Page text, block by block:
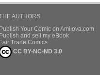
AUTHORS
Publish Your Comic on Amilova.com
Publish and sell my eBook
Fair Trade Comics
CC BY-NC-ND 3.0